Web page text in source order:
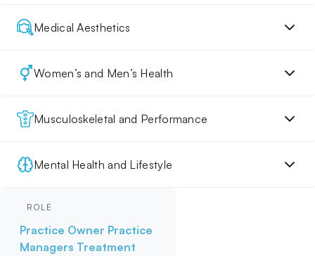
Medical Aesthetics
Women’s and Men’s Health
Musculoskeletal and Performance
Mental Health and Lifestyle
ROLE
Practice Owner Practice
Managers Treatment